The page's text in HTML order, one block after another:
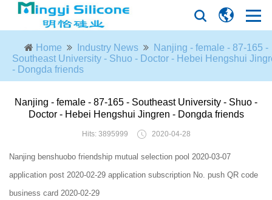
Home Industry News
Nanjing - female - 87-165 -
Southeast University - Shuo - Doctor - Hebei Hengshui
- Dongda friends
Nanjing - female - 87-165 - Southeast University - Shuo -
Doctor - Hebei Hengshui Jingren - Dongda friends
Hits: 3895999 2020-04-28
Nanjing benshuobo friendship mutual selection pool 2020-03-07
application post 2020-02-29 application subscription No. push QR code
business card 2020-02-29